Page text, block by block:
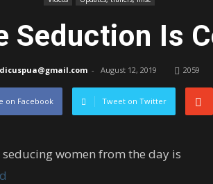
Seduction Is
- August 12, 2019 2059
on Facebook Tweet on Twitter
women from the day is